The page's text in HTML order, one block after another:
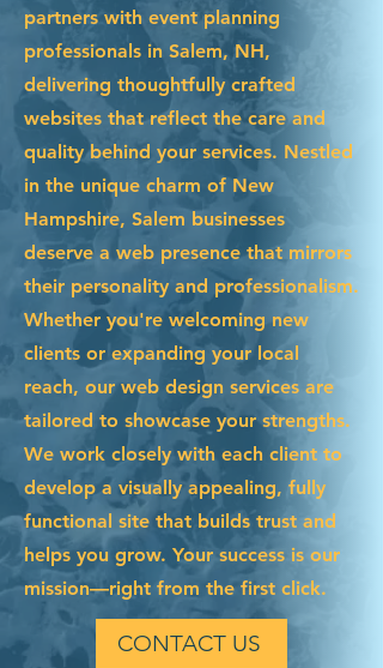
partners with event planning
professionals in Salem, NH,
delivering thoughtfully crafted
websites that reflect the care and
quality behind your services. Nestled
in the unique charm of New
Hampshire, Salem businesses
deserve a web presence that mirrors
their personality and professionalism.
Whether you're welcoming new
clients or expanding your local
reach, our web design services are
tailored to showcase your strengths.
We work closely with each client to
develop a visually appealing, fully
functional site that builds trust and
helps you grow. Your success is our
mission—right from the first click.
CONTACT US